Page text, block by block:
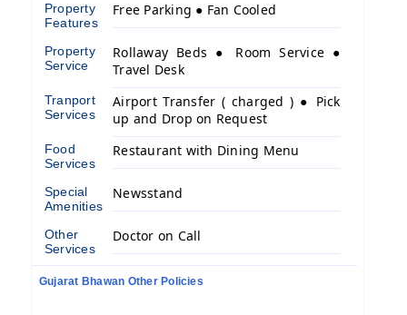
Property
Features
Free Parking ● Fan Cooled
Property
Service
Rollaway Beds ● Room Service ●
Travel Desk
Tranport
Services
Airport Transfer ( charged ) ● Pick
up and Drop on Request
Food
Services
Restaurant with Dining Menu
Special
Amenities
Newsstand
Other
Services
Doctor on Call
Gujarat Bhawan Other Policies